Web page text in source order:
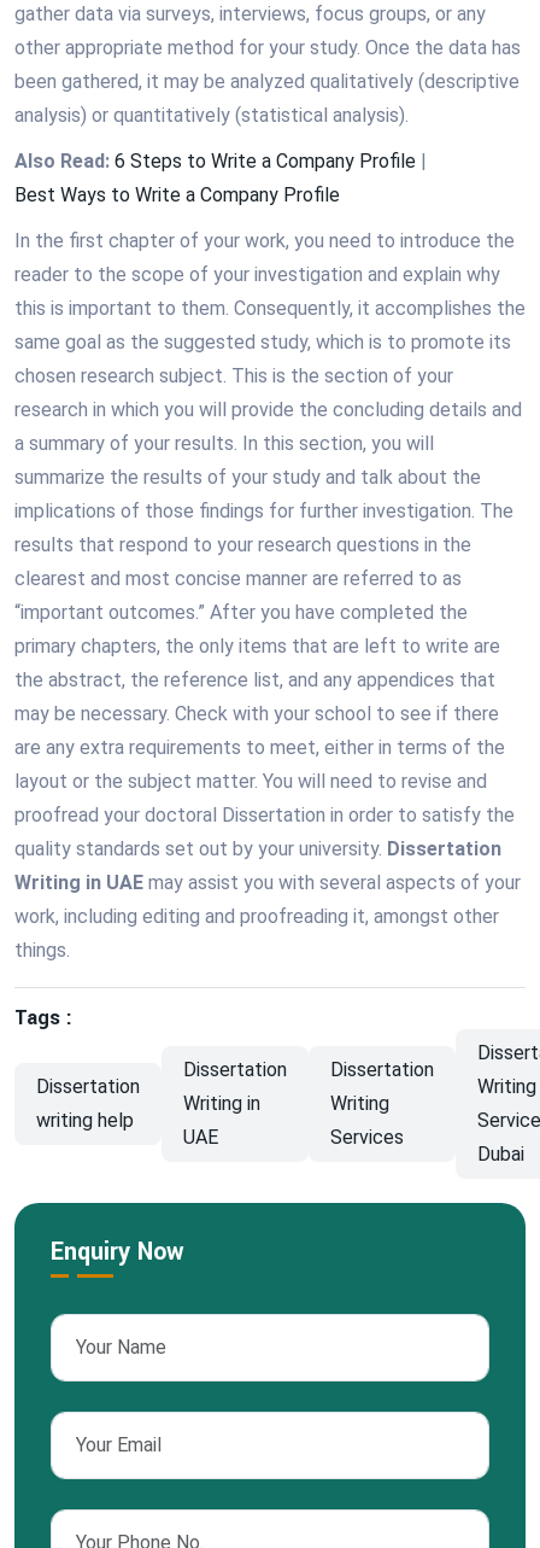
gather data via surveys, interviews, focus groups, or any
other appropriate method for your study. Once the data has
been gathered, it may be analyzed qualitatively (descriptive
analysis) or quantitatively (statistical analysis).
Also Read: 6 Steps to Write a Company Profile |
Best Ways to Write a Company Profile
In the first chapter of your work, you need to introduce the
reader to the scope of your investigation and explain why
this is important to them. Consequently, it accomplishes the
same goal as the suggested study, which is to promote its
chosen research subject. This is the section of your
research in which you will provide the concluding details and
a summary of your results. In this section, you will
summarize the results of your study and talk about the
implications of those findings for further investigation. The
results that respond to your research questions in the
clearest and most concise manner are referred to as
“important outcomes.” After you have completed the
primary chapters, the only items that are left to write are
the abstract, the reference list, and any appendices that
may be necessary. Check with your school to see if there
are any extra requirements to meet, either in terms of the
layout or the subject matter. You will need to revise and
proofread your doctoral Dissertation in order to satisfy the
quality standards set out by your university. Dissertation
Writing in UAE may assist you with several aspects of your
work, including editing and proofreading it, amongst other
things.
Tags :
Dissertation
writing help
Dissertation
Writing in
UAE
Dissertation
Writing
Services
Writing
Dubai
Enquiry Now